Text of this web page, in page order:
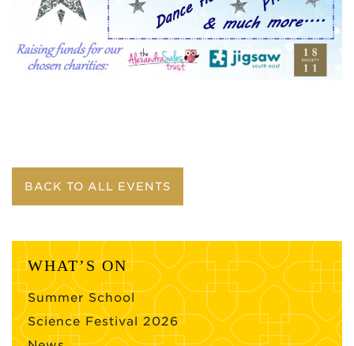
BACK TO ALL EVENTS
WHAT’S ON
Summer School
Science Festival 2026